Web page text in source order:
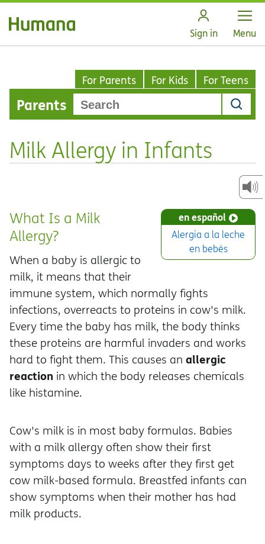
Sign in Open
Menu
For Parents For Kids For Teens
Parents
Milk Allergy in Infants
en español
Alergia a la leche
en bebés
What Is a Milk
Allergy?
When a baby is allergic to
milk, it means that their
immune system, which normally fights
infections, overreacts to proteins in cow's milk.
Every time the baby has milk, the body thinks
these proteins are harmful invaders and works
hard to fight them. This causes an allergic
reaction in which the body releases chemicals
like histamine.
Cow's milk is in most baby formulas. Babies
with a milk allergy often show their first
symptoms days to weeks after they first get
cow milk-based formula. Breastfed infants can
show symptoms when their mother has had
milk products.